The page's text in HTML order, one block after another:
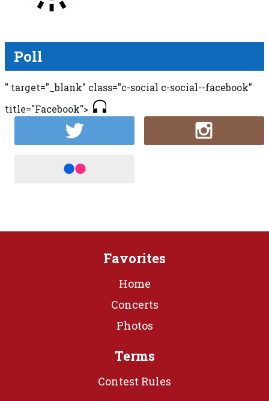
Poll
" target="_blank" class="c-social c-social--facebook"
title="Facebook">
Favorites
Home
Concerts
Photos
Terms
Contest Rules